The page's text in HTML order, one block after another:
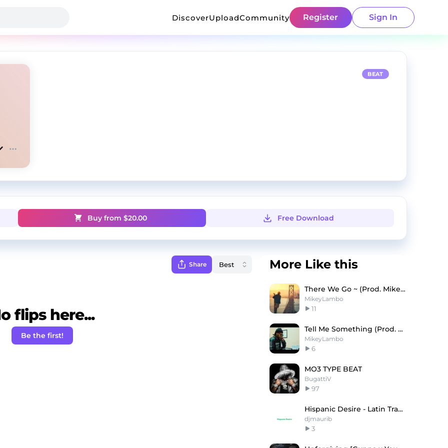
DiscoverUploadCommunity Register Sign In
BEAT
Buy from $20.00 Free Download
Share
flips here...
Be the first!
More Like this
There We Go ~ (Prod. Mikey Lambo)
MikeyLambo
11
Tell Me Something (Prod. Mikey Lambo)
MikeyLambo
6
MO3 TYPE BEAT
BugattiV
97
Hispanic Desire - Latin Trap Type Beat
djmaurib
3